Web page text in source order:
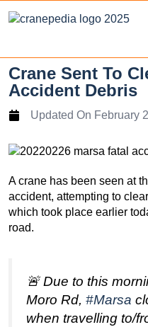
Crane Sent To
Accident Debris
Updated On February
A crane has been seen at
accident, attempting to
which took place earlier
road.
🚨 Due to this
Moro Rd, #Marsa
when travelling to/